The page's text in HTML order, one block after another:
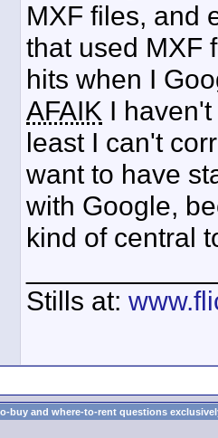
MXF files, and
that used MXF
hits when I
AFAIK I
least I can't
want to have
with Google,
kind of central
Stills at:
buy and where-to-rent questions